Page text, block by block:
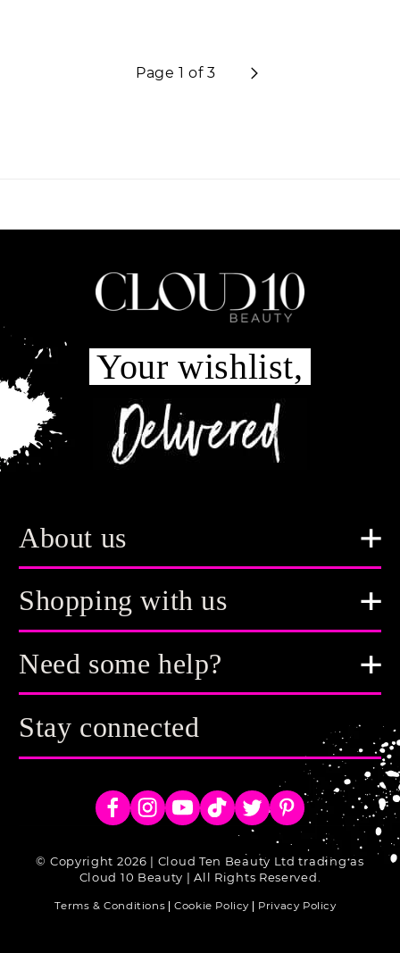
Page 1 of 3
Your wishlist,
About us
Shopping with us
Need some help?
Stay connected
FacebookInstagram
YouTubeTikTokTwitterPinterest
© Copyright 2026 | Cloud Ten Beauty Ltd trading as
Cloud 10 Beauty | All Rights Reserved.
Terms & Conditions Cookie Policy Privacy Policy